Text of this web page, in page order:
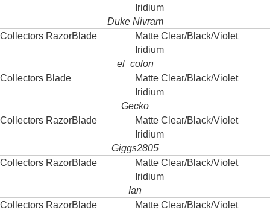
Iridium
Duke Nivram
Collectors RazorBlade
Matte Clear/Black/Violet
Iridium
el_colon
Collectors Blade
Matte Clear/Black/Violet
Iridium
Gecko
Collectors RazorBlade
Matte Clear/Black/Violet
Iridium
Giggs2805
Collectors RazorBlade
Matte Clear/Black/Violet
Iridium
Ian
Collectors RazorBlade
Matte Clear/Black/Violet